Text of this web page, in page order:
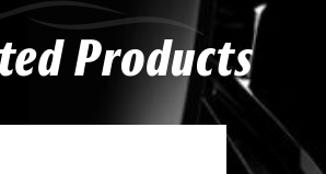
Products